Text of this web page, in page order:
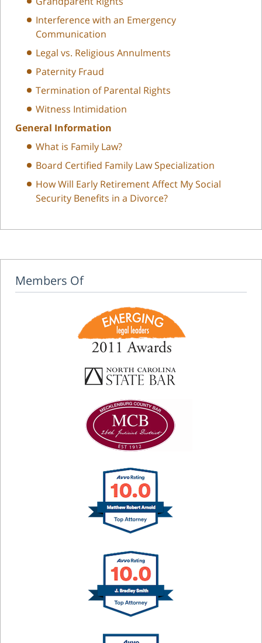
Interference with an Emergency
Communication
Legal vs. Religious Annulments
Paternity Fraud
Termination of Parental Rights
Witness Intimidation
General Information
What is Family Law?
Board Certified Family Law Specialization
How Will Early Retirement Affect My Social
Security Benefits in a Divorce?
Members Of